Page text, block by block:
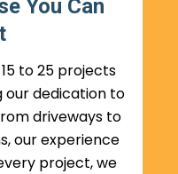
You Can
to 25 projects
our dedication to
driveways to
our experience
project, we